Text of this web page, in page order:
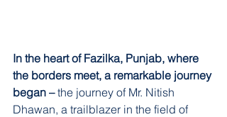
In the heart of Fazilka, Punjab, where
the borders meet, a remarkable journey
began – the journey of Mr. Nitish
Dhawan, a trailblazer in the field of